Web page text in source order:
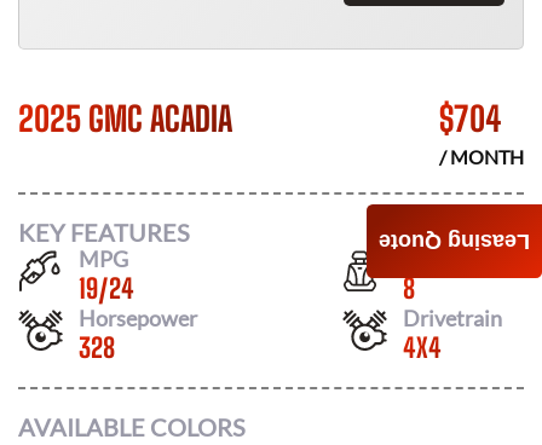
2025 GMC ACADIA $704
/ MONTH
KEY FEATURES
MPG
19/24
Seats
8
Horsepower
328
Drivetrain
4X4
AVAILABLE COLORS
Leasing Quote